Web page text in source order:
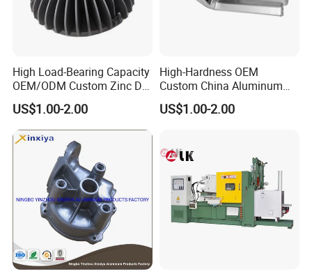
High Load-Bearing Capacity
OEM/ODM Custom Zinc Die
Casting Part for Car Parts
US$1.00-2.00
High-Hardness OEM
Custom China Aluminum
Die Casting Part for Electric
Water Heaters
US$1.00-2.00